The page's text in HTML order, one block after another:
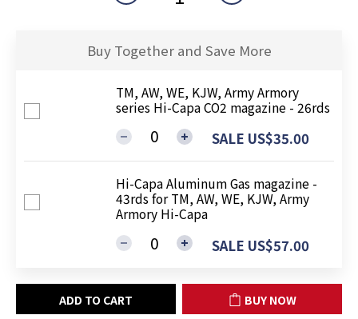
Buy Together and Save More
TM, AW, WE, KJW, Army Armory
series Hi-Capa CO2 magazine - 26rds
SALE US$35.00
Hi-Capa Aluminum Gas magazine -
43rds for TM, AW, WE, KJW, Army
Armory Hi-Capa
SALE US$57.00
ADD TO CART BUY NOW